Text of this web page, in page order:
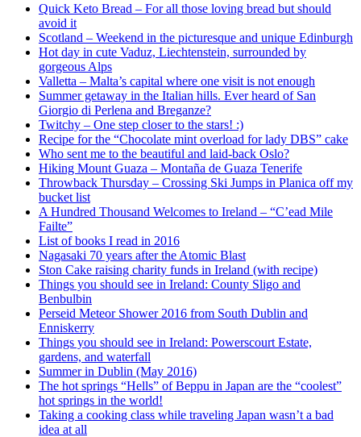
Quick Keto Bread – For all those loving bread but should
avoid it
Scotland – Weekend in the picturesque and unique Edinburgh
Hot day in cute Vaduz, Liechtenstein, surrounded by
gorgeous Alps
Valletta – Malta’s capital where one visit is not enough
Summer getaway in the Italian hills. Ever heard of San
Giorgio di Perlena and Breganze?
Twitchy – One step closer to the stars! :)
Recipe for the “Chocolate mint overload for lady DBS” cake
Who sent me to the beautiful and laid-back Oslo?
Hiking Mount Guaza – Montaña de Guaza Tenerife
Throwback Thursday – Crossing Ski Jumps in Planica off my
bucket list
A Hundred Thousand Welcomes to Ireland – “C’ead Mile
Failte”
List of books I read in 2016
Nagasaki 70 years after the Atomic Blast
Ston Cake raising charity funds in Ireland (with recipe)
Things you should see in Ireland: County Sligo and
Benbulbin
Perseid Meteor Shower 2016 from South Dublin and
Enniskerry
Things you should see in Ireland: Powerscourt Estate,
gardens, and waterfall
Summer in Dublin (May 2016)
The hot springs “Hells” of Beppu in Japan are the “coolest”
hot springs in the world!
Taking a cooking class while traveling Japan wasn’t a bad
idea at all